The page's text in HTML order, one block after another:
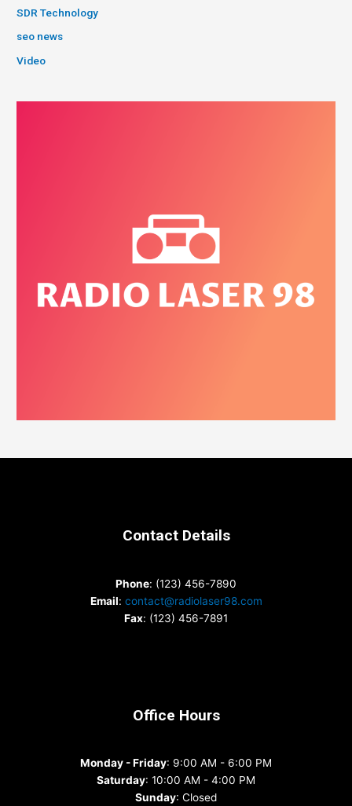
SDR Technology
seo news
Video
Contact Details
Phone: (123) 456-7890
Email: contact@radiolaser98.com
Fax: (123) 456-7891
Office Hours
Monday - Friday: 9:00 AM - 6:00 PM
Saturday: 10:00 AM - 4:00 PM
Sunday: Closed